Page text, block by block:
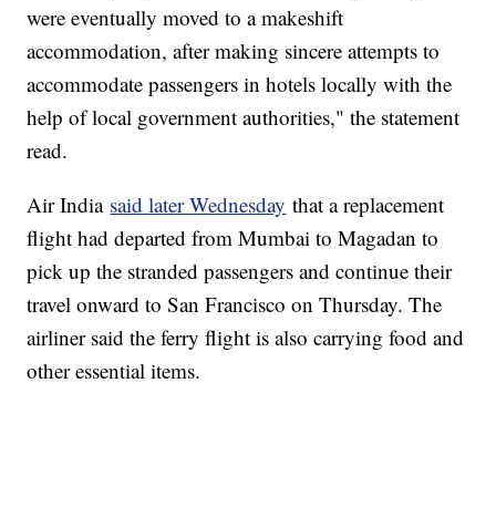
were eventually moved to a makeshift
accommodation, after making sincere attempts to
accommodate passengers in hotels locally with the
help of local government authorities," the statement
read.
Air India said later Wednesday that a replacement
flight had departed from Mumbai to Magadan to
pick up the stranded passengers and continue their
travel onward to San Francisco on Thursday. The
airliner said the ferry flight is also carrying food and
other essential items.